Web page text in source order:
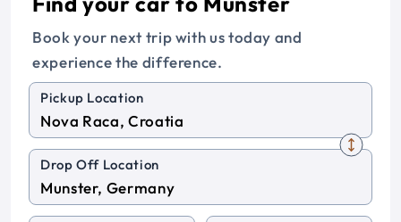
Book your next trip with us today and
experience the difference.
Pickup Location
Drop Off Location